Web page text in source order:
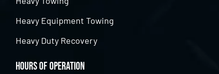
Heavy Equipment Towing
Heavy Duty Recovery
Hours of Operation